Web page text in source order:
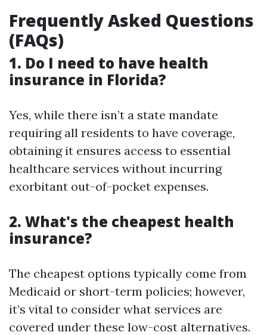
Frequently Asked Questions
(FAQs)
1. Do I need to have health
insurance in Florida?
Yes, while there isn’t a state mandate
requiring all residents to have coverage,
obtaining it ensures access to essential
healthcare services without incurring
exorbitant out-of-pocket expenses.
2. What's the cheapest health
insurance?
The cheapest options typically come from
Medicaid or short-term policies; however,
it’s vital to consider what services are
covered under these low-cost alternatives.